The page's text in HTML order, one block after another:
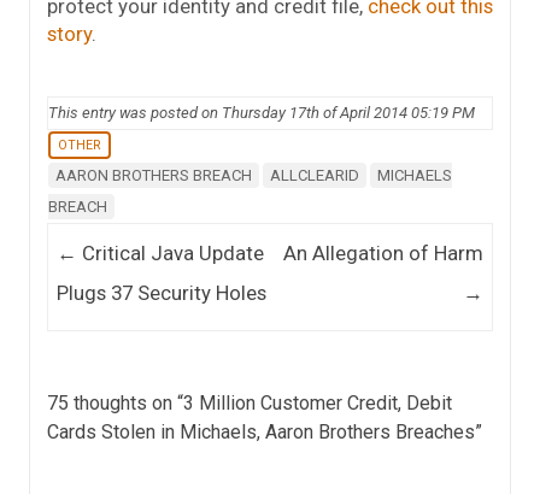
protect your identity and credit file, check out this
story.
This entry was posted on Thursday 17th of April 2014 05:19 PM
OTHER
AARON BROTHERS BREACH ALLCLEARID
MICHAELS
BREACH
Post navigation
← Critical Java Update
Plugs 37 Security Holes
An Allegation of Harm
→
75 thoughts on “3 Million Customer Credit, Debit
Cards Stolen in Michaels, Aaron Brothers Breaches”